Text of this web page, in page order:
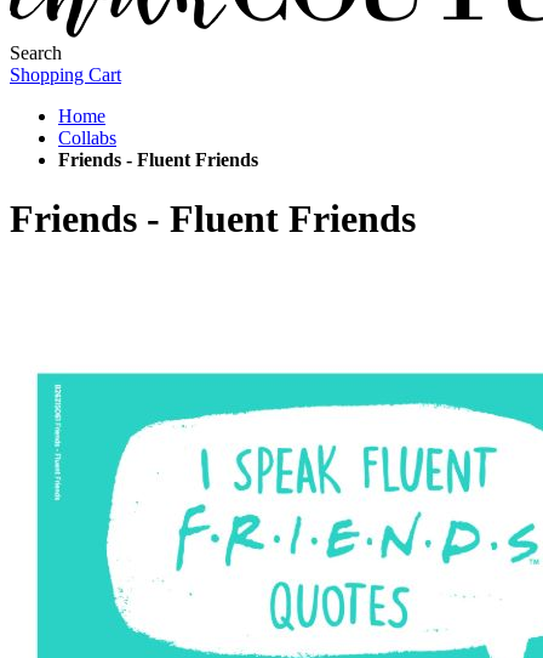
Search
Shopping Cart
Home
Collabs
Friends - Fluent Friends
Friends - Fluent Friends